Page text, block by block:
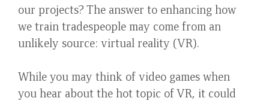
our projects? The answer to enhancing how
we train tradespeople may come from an
unlikely source: virtual reality (VR).
While you may think of video games when
you hear about the hot topic of VR, it could